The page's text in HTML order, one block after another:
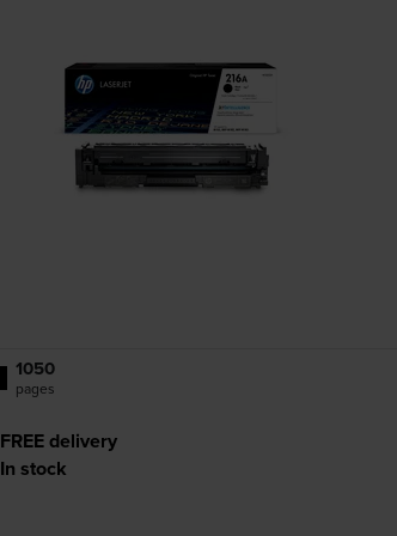
1050
pages
FREE delivery
In stock